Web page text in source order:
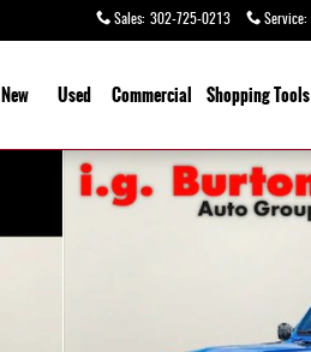
Sales: 302-725-0213 Service:
New
Used Commercial Shopping Tools